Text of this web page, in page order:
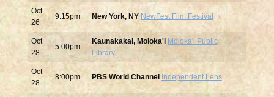
Oct
26
9:15pm New York, NY NewFest Film Festival
Oct
28
5:00pm
Kaunakakai, Moloka'i Moloka'i Public
Library
Oct
28
8:00pm PBS World Channel Independent Lens